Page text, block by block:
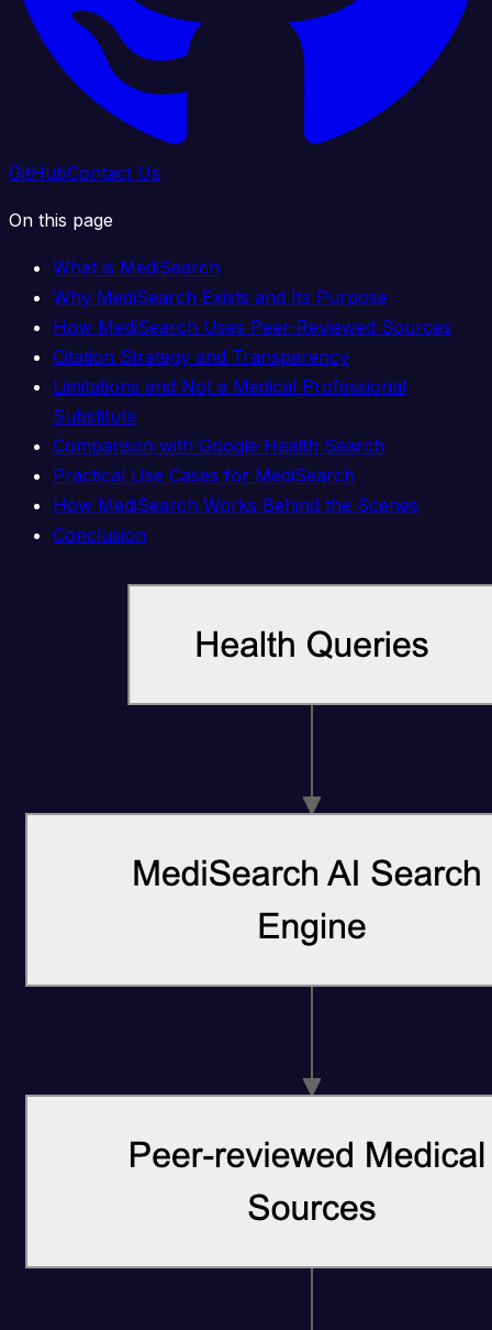
GitHubContact Us
On this page
What is MediSearch
Why MediSearch Exists and Its Purpose
How MediSearch Uses Peer-Reviewed Sources
Citation Strategy and Transparency
Limitations and Not a Medical Professional
Substitute
Comparison with Google Health Search
Practical Use Cases for MediSearch
How MediSearch Works Behind the Scenes
Conclusion